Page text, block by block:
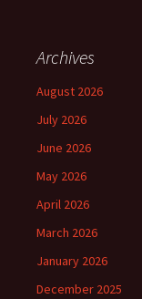
Archives
August 2026
July 2026
June 2026
May 2026
April 2026
March 2026
January 2026
December 2025